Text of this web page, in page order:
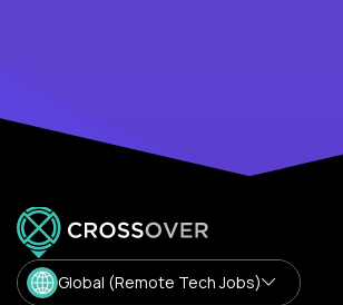
Global (Remote Tech Jobs)